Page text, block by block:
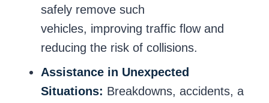
safely remove such
vehicles, improving traffic flow and
reducing the risk of collisions.
Assistance in Unexpected
Situations: Breakdowns, accidents, a